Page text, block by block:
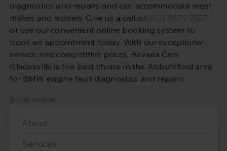
About
Services
diagnostics and repairs and can accommodate most
makes and models. Give us a call on (02) 9879 7557
or use our convenient online booking system to
book an appointment today. With our exceptional
service and competitive prices, Bavaria Cars
Gladesville is the best choice in the Abbotsford area
for BMW engine fault diagnostics and repairs.
book online